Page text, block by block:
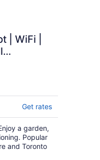
| WiFi |
Get rates
a garden,
Popular
and Toronto